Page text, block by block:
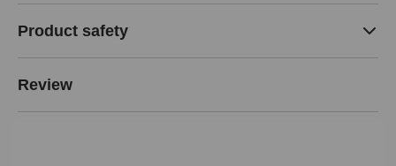
Product safety
Review